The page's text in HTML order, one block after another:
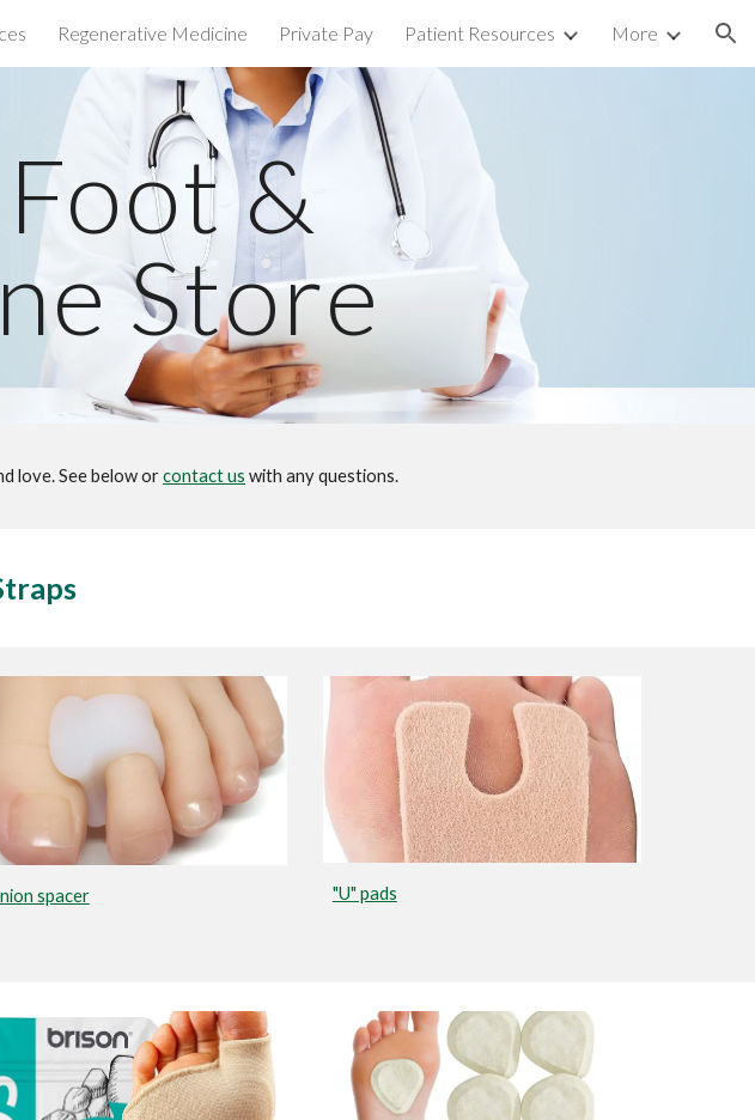
Skip to navigation
Regenerative Medicine Private Pay Patient Resources More
&
Store
love. See below orcontact us with any questions.
spacer "U" pads